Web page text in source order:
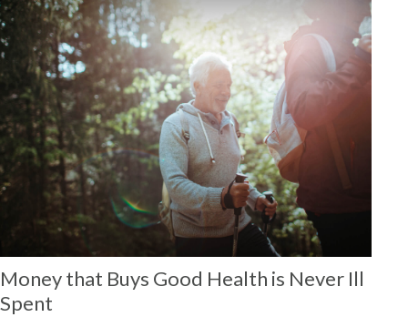
Money that Buys Good Health is Never Ill
Spent